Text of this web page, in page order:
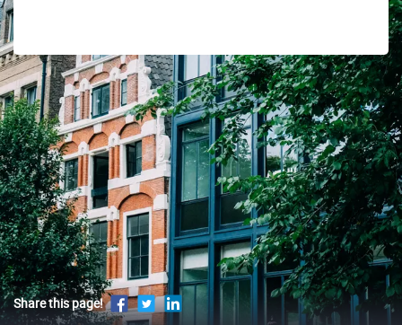
Share this page!